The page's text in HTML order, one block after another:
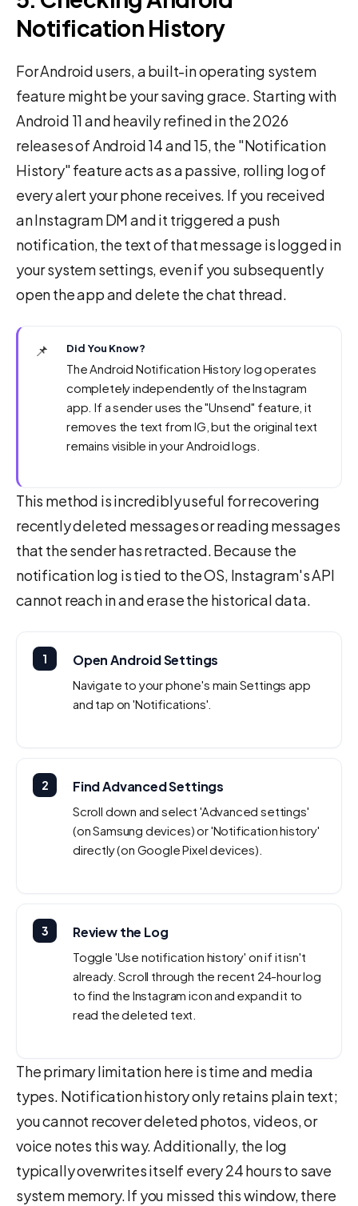
Notification History
For Android users, a built-in operating system
feature might be your saving grace. Starting with
Android 11 and heavily refined in the 2026
releases of Android 14 and 15, the "Notification
History" feature acts as a passive, rolling log of
every alert your phone receives. If you received
an Instagram DM and it triggered a push
notification, the text of that message is logged in
your system settings, even if you subsequently
open the app and delete the chat thread.
📌 Did You Know?
The Android Notification History log operates
completely independently of the Instagram
app. If a sender uses the "Unsend" feature, it
removes the text from IG, but the original text
remains visible in your Android logs.
This method is incredibly useful for recovering
recently deleted messages or reading messages
that the sender has retracted. Because the
notification log is tied to the OS, Instagram's API
cannot reach in and erase the historical data.
1 Open Android Settings
Navigate to your phone's main Settings app
and tap on 'Notifications'.
2 Find Advanced Settings
Scroll down and select 'Advanced settings'
(on Samsung devices) or 'Notification history'
directly (on Google Pixel devices).
3 Review the Log
Toggle 'Use notification history' on if it isn't
already. Scroll through the recent 24-hour log
to find the Instagram icon and expand it to
read the deleted text.
The primary limitation here is time and media
types. Notification history only retains plain text;
you cannot recover deleted photos, videos, or
voice notes this way. Additionally, the log
typically overwrites itself every 24 hours to save
system memory. If you missed this window, there